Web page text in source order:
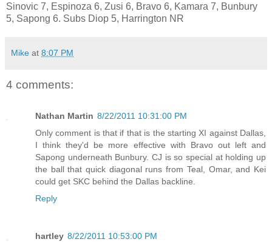
Sinovic 7, Espinoza 6, Zusi 6, Bravo 6, Kamara 7, Bunbury
5, Sapong 6. Subs Diop 5, Harrington NR
Mike at 8:07 PM
4 comments:
Nathan Martin 8/22/2011 10:31:00 PM
Only comment is that if that is the starting XI against Dallas,
I think they'd be more effective with Bravo out left and
Sapong underneath Bunbury. CJ is so special at holding up
the ball that quick diagonal runs from Teal, Omar, and Kei
could get SKC behind the Dallas backline.
Reply
hartley 8/22/2011 10:53:00 PM